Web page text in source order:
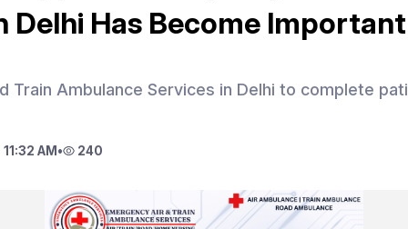
Delhi Has Become Important
Train Ambulance Services in Delhi to complete
AM • 240